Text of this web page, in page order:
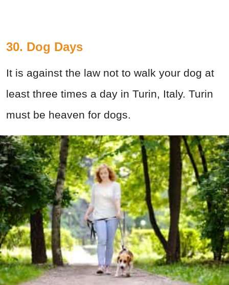
30. Dog Days
It is against the law not to walk your dog at
least three times a day in Turin, Italy. Turin
must be heaven for dogs.